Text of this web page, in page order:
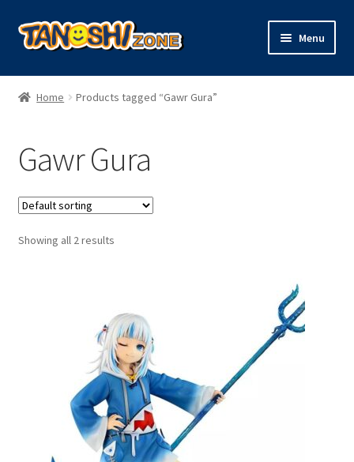
Skip
to
Skip
to
Menu
Figures
Plush
Trading Cards
Character Goods
Home Products tagged “Gawr Gura”
Gawr Gura
Showing all 2 results